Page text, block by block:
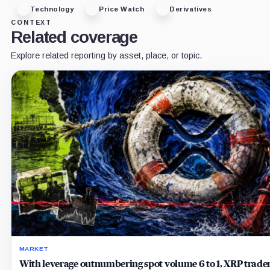
Technology Price Watch
Derivatives
CONTEXT
Related coverage
Explore related reporting by asset, place, or topic.
MARKET
With leverage outnumbering spot volume 6 to 1, XRP